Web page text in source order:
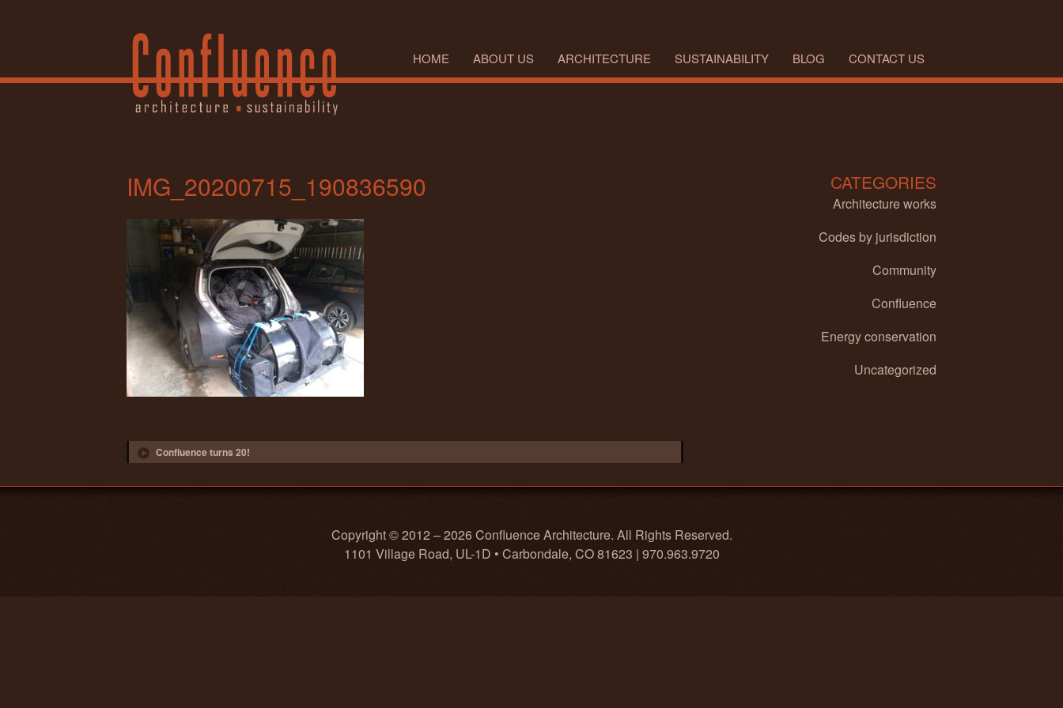
HOME ABOUT US ARCHITECTURE SUSTAINABILITY BLOG CONTACT US
IMG_20200715_190836590
Post navigation
Confluence turns 20!
CATEGORIES
Architecture works
Codes by jurisdiction
Community
Confluence
Energy conservation
Uncategorized
Copyright © 2012 – 2026 Confluence Architecture. All Rights Reserved.
1101 Village Road, UL-1D • Carbondale, CO 81623 | 970.963.9720